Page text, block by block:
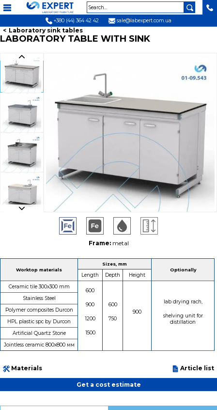
+380 (44) 364 42 42 sale@labexpert.com.ua
Laboratory sink tables
LABORATORY TABLE WITH SINK
Frame: metal
Worktop materials
Sizes, mm
Optionally
Length Depth
Height
Ceramic tile 300х300 mm
600
900
1200
1500
600
750
900
lab drying rach,
shelving unit for
distillation
Stainless Steel
Polymer composites Durcon
HPL plastic spc by Durcon
Artificial Quartz Stone
Jointless ceramic 800х800 мм
Materials Article list
Get a cost estimate